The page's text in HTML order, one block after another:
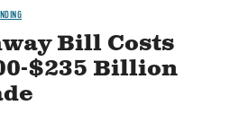
Bill Costs
$235 Billion